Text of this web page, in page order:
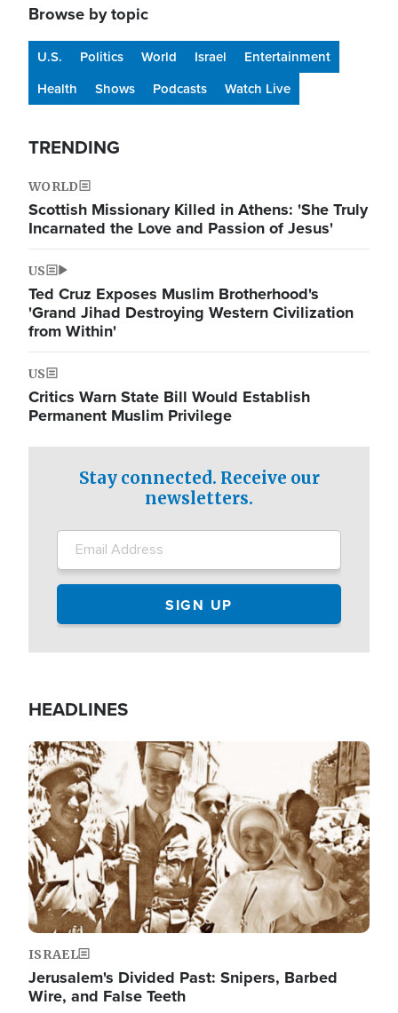
Browse by topic
U.S. Politics World Israel
Entertainment
Health
Shows Podcasts Watch Live
TRENDING
WORLD
Scottish Missionary Killed in Athens: 'She Truly
Incarnated the Love and Passion of Jesus'
US
Ted Cruz Exposes Muslim Brotherhood's
'Grand Jihad Destroying Western Civilization
from Within'
US
Critics Warn State Bill Would Establish
Permanent Muslim Privilege
Stay connected. Receive our
newsletters.
HEADLINES
Image
ISRAEL
Jerusalem's Divided Past: Snipers, Barbed
Wire, and False Teeth